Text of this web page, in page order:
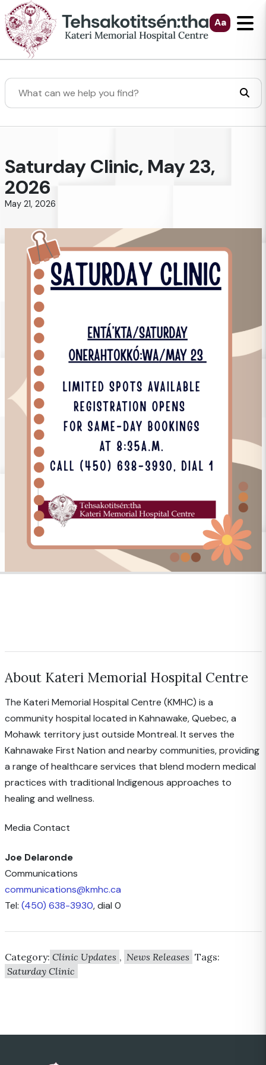
Skip to Main Content
Aa
Search
Saturday Clinic, May 23,
2026
May 21, 2026
About Kateri Memorial Hospital Centre
The Kateri Memorial Hospital Centre (KMHC) is a
community hospital located in Kahnawake, Quebec, a
Mohawk territory just outside Montreal. It serves the
Kahnawake First Nation and nearby communities, providing
a range of healthcare services that blend modern medical
practices with traditional Indigenous approaches to
healing and wellness.
Media Contact
Joe Delaronde
Communications
communications@kmhc.ca
Tel: (450) 638-3930, dial 0
Category: Clinic Updates , News Releases Tags:
Saturday Clinic